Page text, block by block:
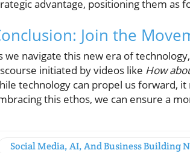
advantage, positioning them as
Join the
we navigate this new era of
initiated by videos like How
technology can propel us forward,
this ethos, we can ensure a
Social Media, AI, And Business Building